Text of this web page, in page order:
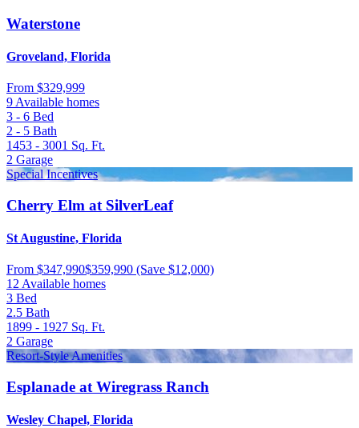
Waterstone
Groveland, Florida
From $329,999
9 Available homes
3 - 6 Bed
2 - 5 Bath
1453 - 3001 Sq. Ft.
2 Garage
Special Incentives
Cherry Elm at SilverLeaf
St Augustine, Florida
From $347,990$359,990 (Save $12,000)
12 Available homes
3 Bed
2.5 Bath
1899 - 1927 Sq. Ft.
2 Garage
Resort-Style Amenities
Esplanade at Wiregrass Ranch
Wesley Chapel, Florida